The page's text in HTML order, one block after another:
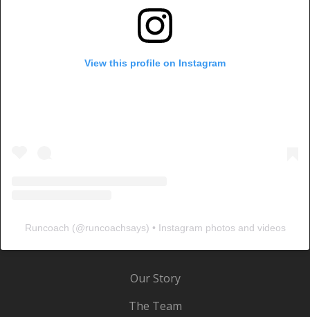
View this profile on Instagram
Runcoach (@runcoachsays) • Instagram photos and videos
Our Story
The Team